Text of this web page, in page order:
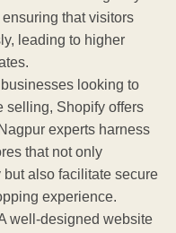
that visitors
leading to higher
businesses looking to
selling, Shopify offers
experts harness
that not only
also facilitate secure
experience.
well-designed website